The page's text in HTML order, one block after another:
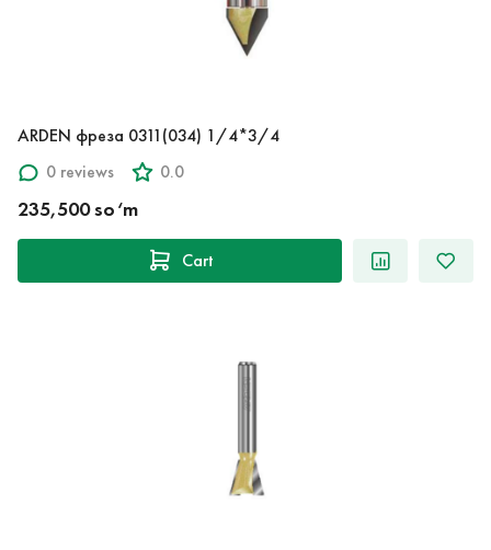
ARDEN фреза 0311(034) 1/4*3/4
0 reviews
0.0
235,500 so‘m
Cart